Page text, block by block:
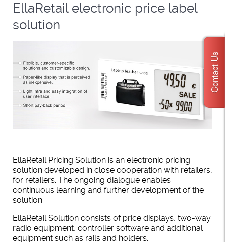
EllaRetail electronic price label
solution
EllaRetail Pricing Solution is an electronic pricing
solution developed in close cooperation with retailers,
for retailers. The ongoing dialogue enables
continuous learning and further development of the
solution.
EllaRetail Solution consists of price displays, two-way
radio equipment, controller software and additional
equipment such as rails and holders.
Contact Us